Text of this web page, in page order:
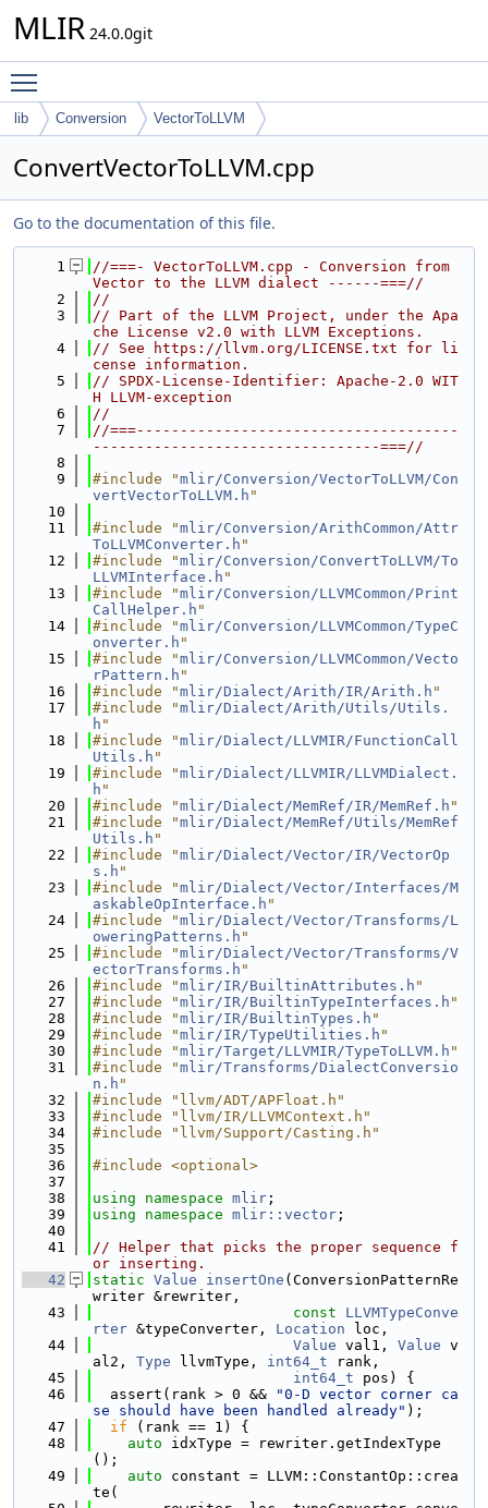
MLIR 24.0.0git
lib Conversion VectorToLLVM
ConvertVectorToLLVM.cpp
Go to the documentation of this file.
    1
//===- VectorToLLVM.cpp - Conversion from
Vector to the LLVM dialect ------===//
    2
//
    3
// Part of the LLVM Project, under the Apa
che License v2.0 with LLVM Exceptions.
    4
// See https://llvm.org/LICENSE.txt for li
cense information.
    5
// SPDX-License-Identifier: Apache-2.0 WIT
H LLVM-exception
    6
//
    7
//===-------------------------------------
---------------------------------===//
    8
    9
#include "mlir/Conversion/VectorToLLVM/Con
vertVectorToLLVM.h "
   10
   11
#include "mlir/Conversion/ArithCommon/Attr
ToLLVMConverter.h "
   12
#include "mlir/Conversion/ConvertToLLVM/To
LLVMInterface.h "
   13
#include "mlir/Conversion/LLVMCommon/Print
CallHelper.h "
   14
#include "mlir/Conversion/LLVMCommon/TypeC
onverter.h "
   15
#include "mlir/Conversion/LLVMCommon/Vecto
rPattern.h "
   16
#include "mlir/Dialect/Arith/IR/Arith.h "
   17
#include "mlir/Dialect/Arith/Utils/Utils.
h "
   18
#include "mlir/Dialect/LLVMIR/FunctionCall
Utils.h "
   19
#include "mlir/Dialect/LLVMIR/LLVMDialect.
h "
   20
#include "mlir/Dialect/MemRef/IR/MemRef.h "
   21
#include "mlir/Dialect/MemRef/Utils/MemRef
Utils.h "
   22
#include "mlir/Dialect/Vector/IR/VectorOp
s.h "
   23
#include "mlir/Dialect/Vector/Interfaces/M
askableOpInterface.h "
   24
#include "mlir/Dialect/Vector/Transforms/L
oweringPatterns.h "
   25
#include "mlir/Dialect/Vector/Transforms/V
ectorTransforms.h "
   26
#include "mlir/IR/BuiltinAttributes.h "
   27
#include "mlir/IR/BuiltinTypeInterfaces.h "
   28
#include "mlir/IR/BuiltinTypes.h "
   29
#include "mlir/IR/TypeUtilities.h "
   30
#include "mlir/Target/LLVMIR/TypeToLLVM.h "
   31
#include "mlir/Transforms/DialectConversio
n.h "
   32
#include "llvm/ADT/APFloat.h"
   33
#include "llvm/IR/LLVMContext.h"
   34
#include "llvm/Support/Casting.h"
   35
   36
#include <optional>
   37
   38
using namespace mlir ;
   39
using namespace mlir::vector ;
   40
   41
// Helper that picks the proper sequence f
or inserting.
   42
static Value insertOne (ConversionPatternRe
writer &rewriter,
   43
const
LLVMTypeConve
rter &typeConverter, Location loc,
   44
Value val1, Value v
al2, Type llvmType, int64_t rank,
   45
int64_t pos) {
   46
  assert(rank > 0 &&
"0-D vector corner ca
se should have been handled already" );
   47
if (rank == 1) {
   48
auto idxType = rewriter.getIndexType
();
   49
auto constant = LLVM::ConstantOp::crea
te(